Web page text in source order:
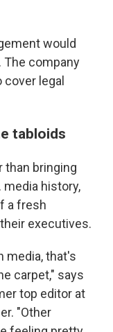
would
The company
legal
tabloids
than bringing
media history,
a fresh
executives.
media, that's
carpet," says
top editor at
"Other